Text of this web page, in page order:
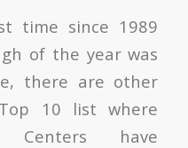
time since 1989
of the year was
there are other
10 list where
Centers have